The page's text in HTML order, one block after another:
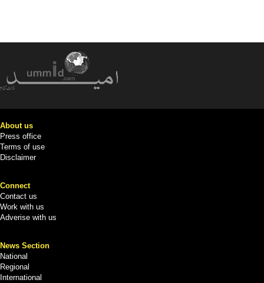
About us
Press office
Terms of use
Disclaimer
Connect
Contact us
Work with us
Adverise with us
News Section
National
Regional
International